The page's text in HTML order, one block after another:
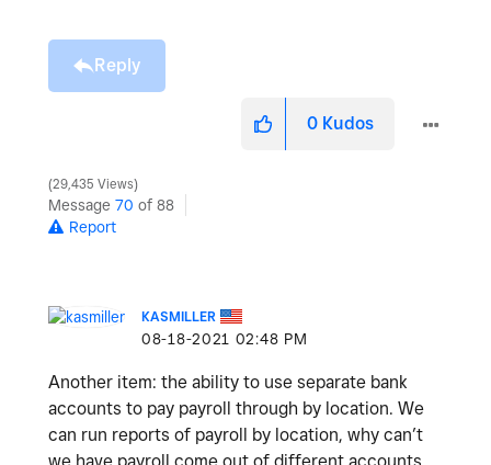
Reply
0 Kudos
29,435 Views
Message 70 of 88
Report
KASMILLER
‎08-18-2021 02:48 PM
Another item: the ability to use separate bank
accounts to pay payroll through by location. We
can run reports of payroll by location, why can’t